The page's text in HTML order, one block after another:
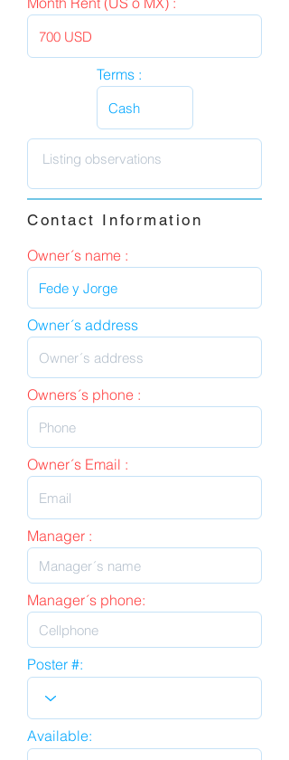
Terms :
Contact Information
Owner´s name :
Owner´s address
Owners´s phone :
Owner´s Email :
Manager :
Manager´s phone:
Poster #:
Available: